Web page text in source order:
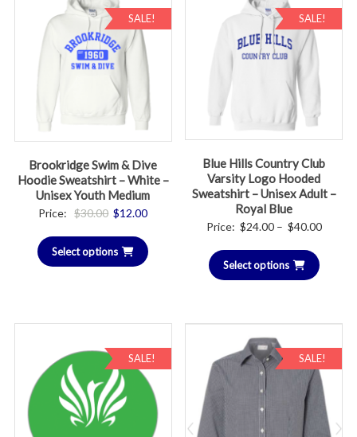
SALE!
Brookridge Swim & Dive
Hoodie Sweatshirt – White –
Unisex Youth Medium
Price: $30.00 Original
was:
$12.00Current
is:
Select options
SALE!
Blue Hills Country Club
Varsity Logo Hooded
Sweatshirt – Unisex Adult –
Royal Blue
Price: $24.00 – $40.00Price
Select options
SALE! SALE!